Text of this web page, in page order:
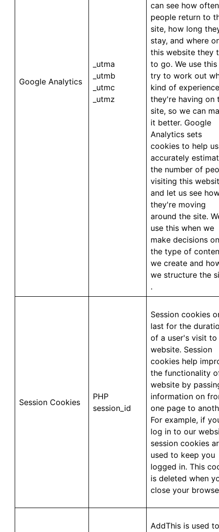
Google Analytics
_utma
_utmb
_utmc
_utmz
can see how often
people return to
site, how long
stay, and where
this website they
to go. We use
try to work out
kind of experience
they're having on
site, so we can
it better. Google
Analytics sets
cookies to help us
accurately
the number of
visiting this
and let us see
they're moving
around the site.
use this when we
make decisions on
the type of
we create and
we structure the
.
Session Cookies
PHP
session_id
Session cookies
last for the
of a user's visit to
website. Session
cookies help
the functionality
website by
information on
one page to
For example, if
log in to our
session cookies
used to keep you
logged in. This
is deleted when
close your
AddThis is used to